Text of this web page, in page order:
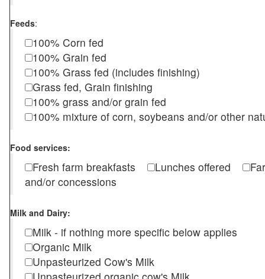
Feeds:
100% Corn fed
100% Grain fed
100% Grass fed (includes finishing)
Grass fed, Grain finishing
100% grass and/or grain fed
100% mixture of corn, soybeans and/or other
Food services:
Fresh farm breakfasts Lunches offered
and/or concessions
Milk and Dairy:
Milk - if nothing more specific below applies
Organic Milk
Unpasteurized Cow's Milk